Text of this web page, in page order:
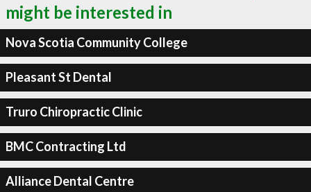
might be interested in
Nova Scotia Community College
Pleasant St Dental
Truro Chiropractic Clinic
BMC Contracting Ltd
Alliance Dental Centre